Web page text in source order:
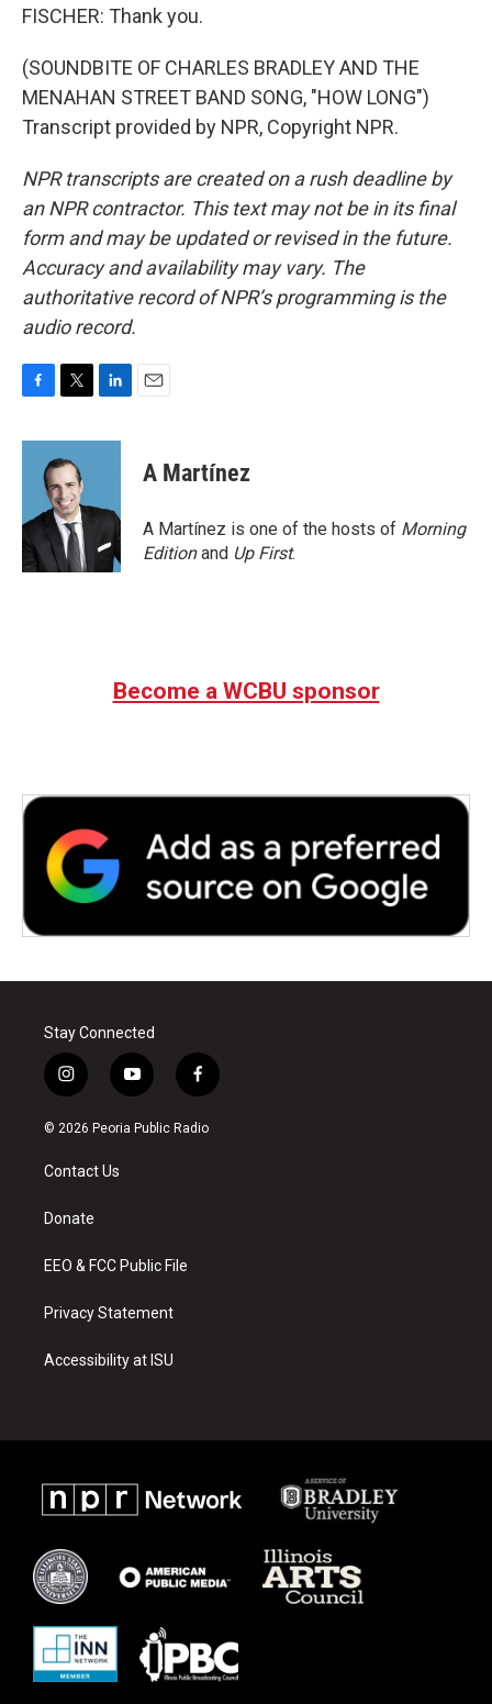
FISCHER: Thank you.
(SOUNDBITE OF CHARLES BRADLEY AND THE
MENAHAN STREET BAND SONG, "HOW LONG")
Transcript provided by NPR, Copyright NPR.
NPR transcripts are created on a rush deadline by
an NPR contractor. This text may not be in its final
form and may be updated or revised in the future.
Accuracy and availability may vary. The
authoritative record of NPR’s programming is the
audio record.
c
o
k
i
t
t
e
r
n
d
n
A Martínez
A Martínez is one of the hosts of Morning
Editionand Up First.
Become a WCBU sponsor
Stay Connected
i
n
s
a
g
a
y
o
u
f
a
c
© 2026 Peoria Public Radio
Contact Us
Donate
EEO & FCC Public File
Privacy Statement
Accessibility at ISU